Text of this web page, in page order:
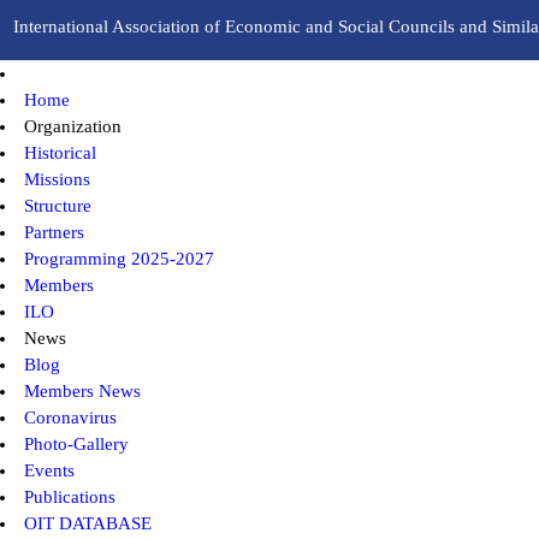
International Association of Economic and Social Councils and
Home
Organization
Historical
Missions
Structure
Partners
Programming 2025-2027
Members
ILO
News
Blog
Members News
Coronavirus
Photo-Gallery
Events
Publications
OIT DATABASE